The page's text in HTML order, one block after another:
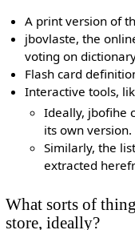
A print version of
jbovlaste, the
voting on
Flash card
Interactive tools,
Ideally, jbofihe
its own version.
Similarly, the
extracted
What sorts of
store, ideally?